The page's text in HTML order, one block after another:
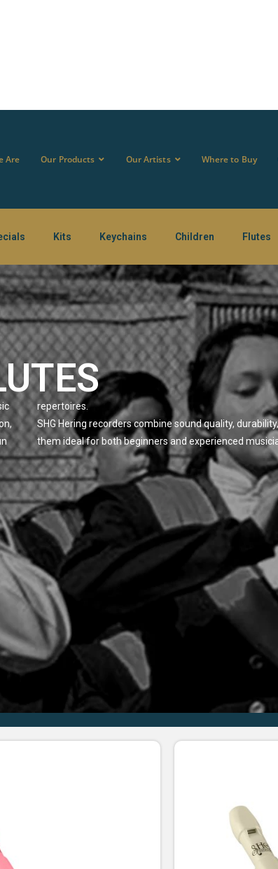
Are Our Products Our Artists Where to Buy
Kits Keychains Children Flutes
repertoires.
SHG Hering recorders combine sound quality,
them ideal for both beginners and experienced